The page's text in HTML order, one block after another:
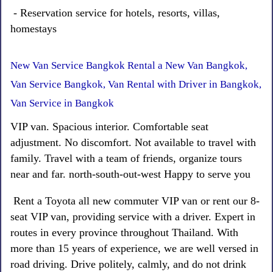
- Reservation service for hotels, resorts, villas,
homestays
New Van Service Bangkok Rental a New Van Bangkok,
Van Service Bangkok, Van Rental with Driver in Bangkok,
Van Service in Bangkok
VIP van. Spacious interior. Comfortable seat
adjustment. No discomfort. Not available to travel with
family. Travel with a team of friends, organize tours
near and far. north-south-out-west Happy to serve you
Rent a Toyota all new commuter VIP van or rent our 8-
seat VIP van, providing service with a driver. Expert in
routes in every province throughout Thailand. With
more than 15 years of experience, we are well versed in
road driving. Drive politely, calmly, and do not drink